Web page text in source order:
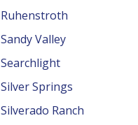
Ruhenstroth
Sandy Valley
Searchlight
Silver Springs
Silverado Ranch